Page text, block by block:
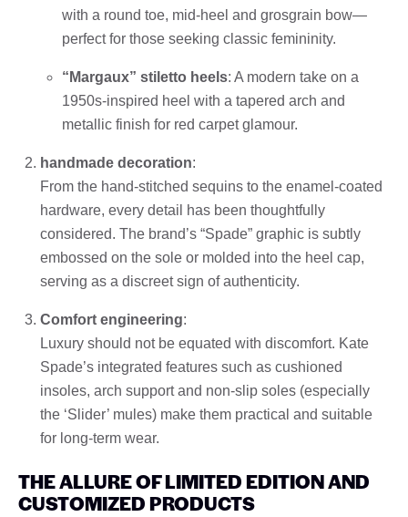
with a round toe, mid-heel and grosgrain bow—
perfect for those seeking classic femininity.
“Margaux” stiletto heels: A modern take on a
1950s-inspired heel with a tapered arch and
metallic finish for red carpet glamour.
handmade decoration:
From the hand-stitched sequins to the enamel-coated
hardware, every detail has been thoughtfully
considered. The brand’s “Spade” graphic is subtly
embossed on the sole or molded into the heel cap,
serving as a discreet sign of authenticity.
Comfort engineering:
Luxury should not be equated with discomfort. Kate
Spade’s integrated features such as cushioned
insoles, arch support and non-slip soles (especially
the ‘Slider’ mules) make them practical and suitable
for long-term wear.
THE ALLURE OF LIMITED EDITION AND
CUSTOMIZED PRODUCTS